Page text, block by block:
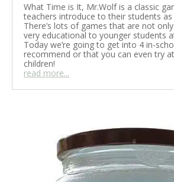
What Time is It, Mr.Wolf is a classic
teachers introduce to their students as
There’s lots of games that are not
very educational to younger students
Today we’re going to get into 4 in-
recommend or that you can even try
children!
read more...